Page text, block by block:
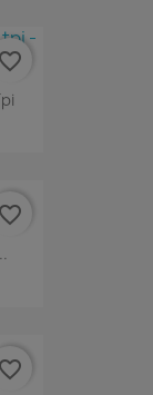
favorite_border
favorite_border
favorite_border